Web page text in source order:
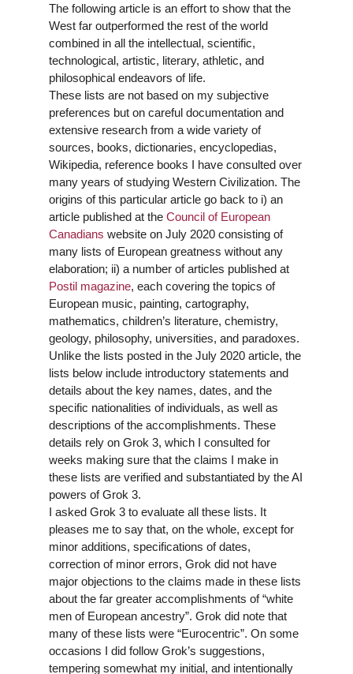
The following article is an effort to show that the
West far outperformed the rest of the world
combined in all the intellectual, scientific,
technological, artistic, literary, athletic, and
philosophical endeavors of life.
These lists are not based on my subjective
preferences but on careful documentation and
extensive research from a wide variety of
sources, books, dictionaries, encyclopedias,
Wikipedia, reference books I have consulted over
many years of studying Western Civilization. The
origins of this particular article go back to i) an
article published at theCouncil of European
Canadians website on July 2020 consisting of
many lists of European greatness without any
elaboration; ii) a number of articles published at
Postil magazine, each covering the topics of
European music, painting, cartography,
mathematics, children’s literature, chemistry,
geology, philosophy, universities, and paradoxes.
Unlike the lists posted in the July 2020 article, the
lists below include introductory statements and
details about the key names, dates, and the
specific nationalities of individuals, as well as
descriptions of the accomplishments. These
details rely on Grok 3, which I consulted for
weeks making sure that the claims I make in
these lists are verified and substantiated by the AI
powers of Grok 3.
I asked Grok 3 to evaluate all these lists. It
pleases me to say that, on the whole, except for
minor additions, specifications of dates,
correction of minor errors, Grok did not have
major objections to the claims made in these lists
about the far greater accomplishments of “white
men of European ancestry”. Grok did note that
many of these lists were “Eurocentric”. On some
occasions I did follow Grok’s suggestions,
tempering somewhat my initial, and intentionally